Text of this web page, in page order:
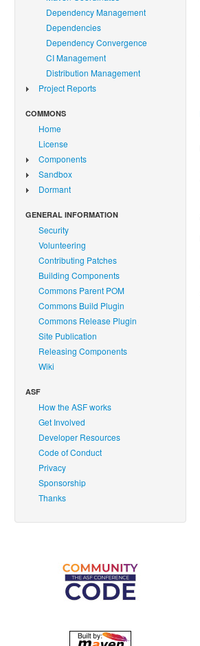
Dependency Management
Dependencies
Dependency Convergence
CI Management
Distribution Management
Project Reports
COMMONS
Home
License
Components
Sandbox
Dormant
GENERAL INFORMATION
Security
Volunteering
Contributing Patches
Building Components
Commons Parent POM
Commons Build Plugin
Commons Release Plugin
Site Publication
Releasing Components
Wiki
ASF
How the ASF works
Get Involved
Developer Resources
Code of Conduct
Privacy
Sponsorship
Thanks